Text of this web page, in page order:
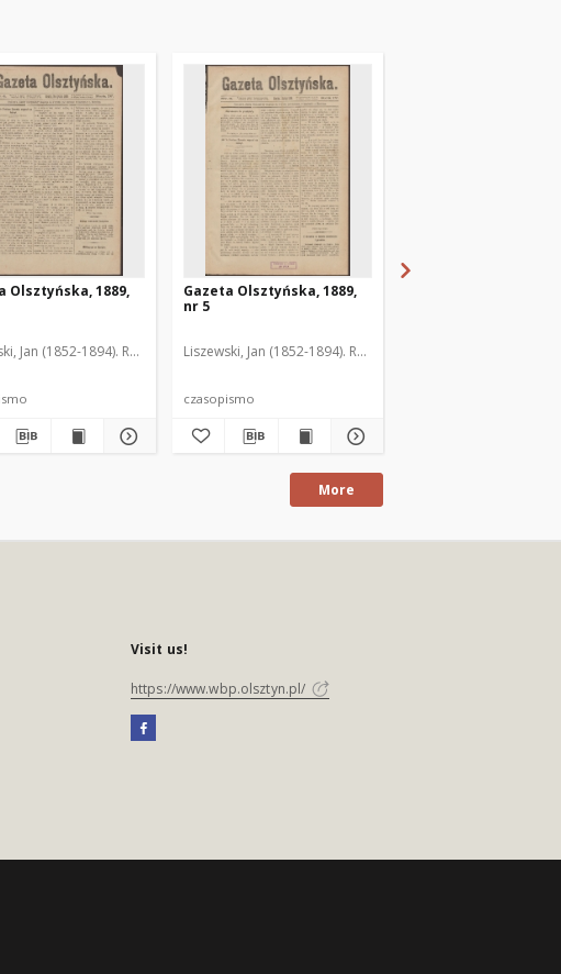
Olsztyńska, 1889,
Jan (1852-1894). Red.
Gazeta Olsztyńska, 1889,
nr 5
Liszewski, Jan (1852-1894). Red.
czasopismo
More
Visit us!
https://www.wbp.olsztyn.pl/